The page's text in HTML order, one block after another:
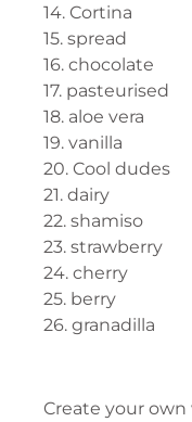
14. Cortina
15. spread
16. chocolate
17. pasteurised
18. aloe vera
19. vanilla
20. Cool dudes
21. dairy
22. shamiso
23. strawberry
24. cherry
25. berry
26. granadilla
Create your